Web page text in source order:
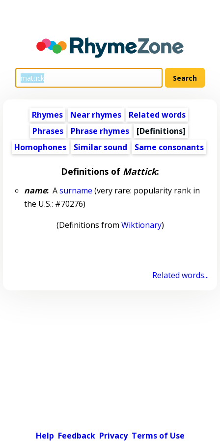
Rhymes Near rhymes
Related words
Phrases
Phrase rhymes
[Definitions]
Homophones
Similar sound Same consonants
Definitions of Mattick:
name:Asurname (very rare: popularity rank in
the U.S.: #70276)
(Definitions from Wiktionary)
Related words...
Help Feedback Privacy Terms of Use